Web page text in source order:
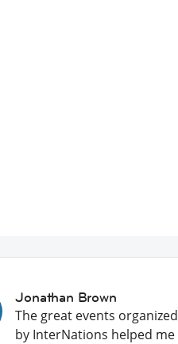
Jonathan Brown
The great events organized
by InterNations helped me